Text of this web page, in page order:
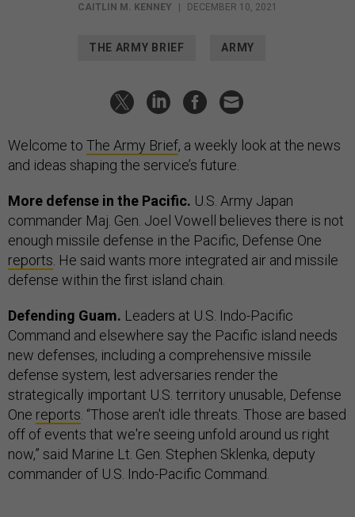
CAITLIN M. KENNEY | DECEMBER 10, 2021
THE ARMY BRIEF ARMY
Welcome to The Army Brief, a weekly look at the news
and ideas shaping the service’s future.
More defense in the Pacific. U.S. Army Japan
commander Maj. Gen. Joel Vowell believes there is not
enough missile defense in the Pacific, Defense One
reports . He said wants more integrated air and missile
defense within the first island chain.
Defending Guam. Leaders at U.S. Indo-Pacific
Command and elsewhere say the Pacific island needs
new defenses, including a comprehensive missile
defense system, lest adversaries render the
strategically important U.S. territory unusable, Defense
One reports . “Those aren't idle threats. Those are based
off of events that we're seeing unfold around us right
now,” said Marine Lt. Gen. Stephen Sklenka, deputy
commander of U.S. Indo-Pacific Command.